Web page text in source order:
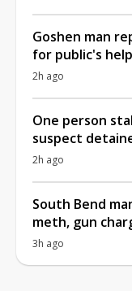
Goshen man
for public's help
2h ago
One person
suspect
2h ago
South Bend
meth, gun
3h ago